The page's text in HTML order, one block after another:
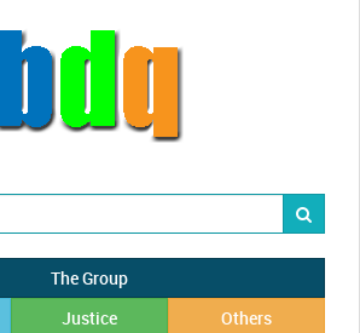
The Group
Justice Others